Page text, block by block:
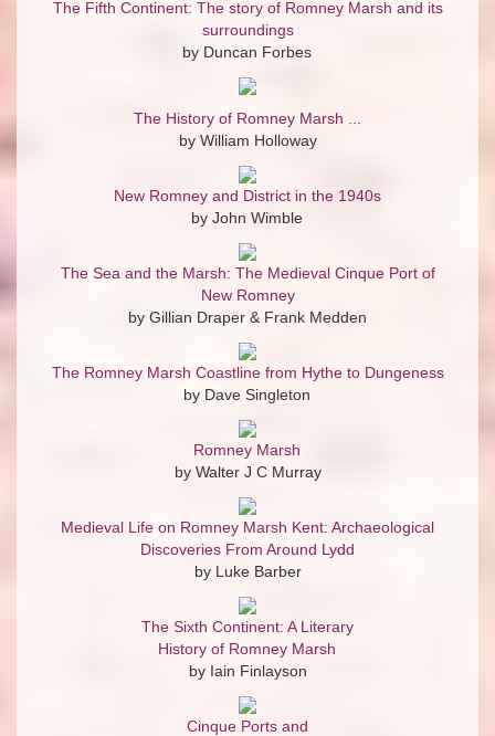
The Fifth Continent: The story of Romney Marsh and its
surroundings
by Duncan Forbes
The History of Romney Marsh ...
by William Holloway
New Romney and District in the 1940s
by John Wimble
The Sea and the Marsh: The Medieval Cinque Port of
New Romney
by Gillian Draper & Frank Medden
The Romney Marsh Coastline from Hythe to Dungeness
by Dave Singleton
Romney Marsh
by Walter J C Murray
Medieval Life on Romney Marsh Kent: Archaeological
Discoveries From Around Lydd
by Luke Barber
The Sixth Continent: A Literary
History of Romney Marsh
by Iain Finlayson
Cinque Ports and